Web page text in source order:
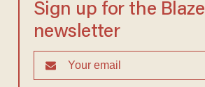
Sign up for the Blaze
newsletter